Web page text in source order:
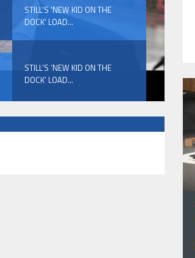
STILL’S ‘NEW KID ON THE
DOCK’ LOAD...
STILL’S ‘NEW KID ON THE
DOCK’ LOAD...